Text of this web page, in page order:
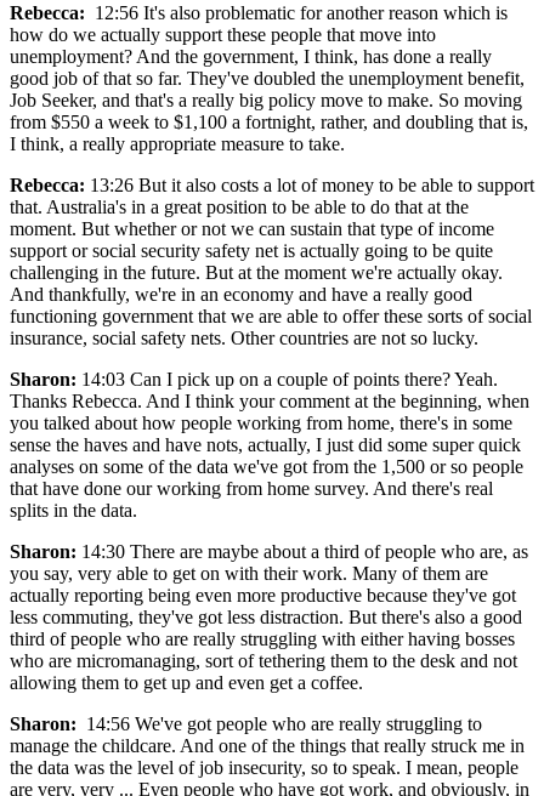
Rebecca: 12:56 It's also problematic for another reason which is
how do we actually support these people that move into
unemployment? And the government, I think, has done a really
good job of that so far. They've doubled the unemployment benefit,
Job Seeker, and that's a really big policy move to make. So moving
from $550 a week to $1,100 a fortnight, rather, and doubling that is,
I think, a really appropriate measure to take.
Rebecca: 13:26 But it also costs a lot of money to be able to support
that. Australia's in a great position to be able to do that at the
moment. But whether or not we can sustain that type of income
support or social security safety net is actually going to be quite
challenging in the future. But at the moment we're actually okay.
And thankfully, we're in an economy and have a really good
functioning government that we are able to offer these sorts of social
insurance, social safety nets. Other countries are not so lucky.
Sharon: 14:03 Can I pick up on a couple of points there? Yeah.
Thanks Rebecca. And I think your comment at the beginning, when
you talked about how people working from home, there's in some
sense the haves and have nots, actually, I just did some super quick
analyses on some of the data we've got from the 1,500 or so people
that have done our working from home survey. And there's real
splits in the data.
Sharon: 14:30 There are maybe about a third of people who are, as
you say, very able to get on with their work. Many of them are
actually reporting being even more productive because they've got
less commuting, they've got less distraction. But there's also a good
third of people who are really struggling with either having bosses
who are micromanaging, sort of tethering them to the desk and not
allowing them to get up and even get a coffee.
Sharon: 14:56 We've got people who are really struggling to
manage the childcare. And one of the things that really struck me in
the data was the level of job insecurity, so to speak. I mean, people
are very, very ... Even people who have got work, and obviously, in